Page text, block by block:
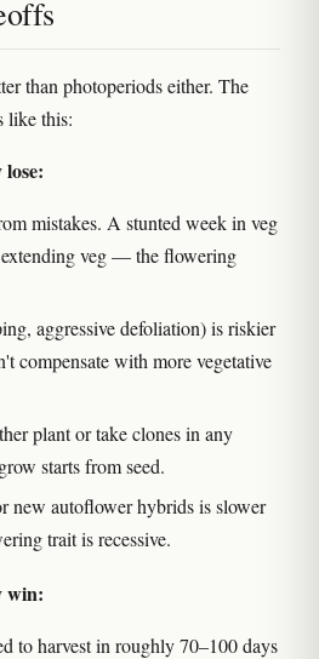
than photoperiods either. The
like this:
mistakes. A stunted week in veg
veg — the flowering
aggressive defoliation) is riskier
compensate with more vegetative
plant or take clones in any
starts from seed.
new autoflower hybrids is slower
trait is recessive.
win:
to harvest in roughly 70–100 days